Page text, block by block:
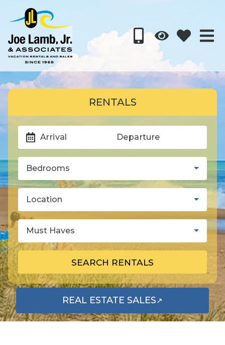
RENTALS
Arrival Departure
Bedrooms
Location
Must Haves
SEARCH RENTALS
REAL ESTATE SALES↗
OPENS IN A NEW TAB